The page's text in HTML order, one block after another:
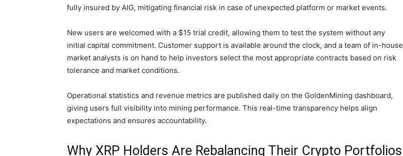
fully insured by AIG, mitigating financial risk in case of unexpected platform or market events.
New users are welcomed with a $15 trial credit, allowing them to test the system without any
initial capital commitment. Customer support is available around the clock, and a team of in-house
market analysts is on hand to help investors select the most appropriate contracts based on risk
tolerance and market conditions.
Operational statistics and revenue metrics are published daily on the GoldenMining dashboard,
giving users full visibility into mining performance. This real-time transparency helps align
expectations and ensures accountability.
Why XRP Holders Are Rebalancing Their Crypto Portfolios